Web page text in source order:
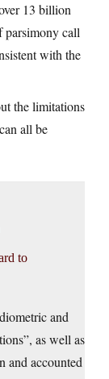
13 billion
parsimony call
with the
the limitations
all be
to
and
as well as
and accounted